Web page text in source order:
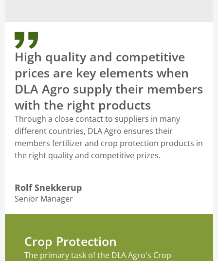
High quality and competitive
prices are key elements when
DLA Agro supply their members
with the right products
Through a close contact to suppliers in many
different countries, DLA Agro ensures their
members fertilizer and crop protection products in
the right quality and competitive prizes.
Rolf Snekkerup
Senior Manager
Crop Protection
The primary task of the DLA Agro's Crop